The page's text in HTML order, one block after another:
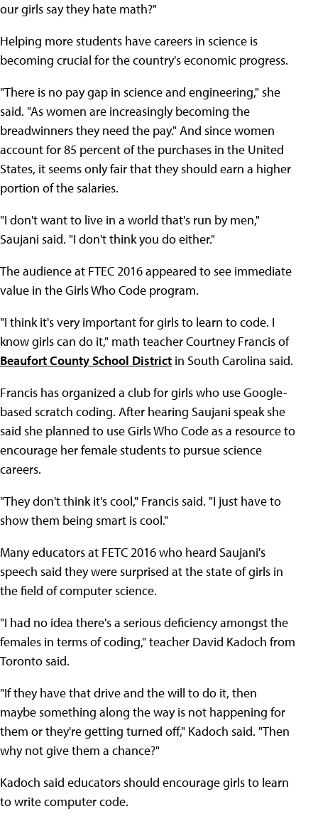
our girls say they hate math?"
Helping more students have careers in science is
becoming crucial for the country's economic progress.
"There is no pay gap in science and engineering," she
said. "As women are increasingly becoming the
breadwinners they need the pay." And since women
account for 85 percent of the purchases in the United
States, it seems only fair that they should earn a higher
portion of the salaries.
"I don't want to live in a world that's run by men,"
Saujani said. "I don't think you do either."
The audience at FTEC 2016 appeared to see immediate
value in the Girls Who Code program.
"I think it's very important for girls to learn to code. I
know girls can do it," math teacher Courtney Francis of
Beaufort County School District in South Carolina said.
Francis has organized a club for girls who use Google-
based scratch coding. After hearing Saujani speak she
said she planned to use Girls Who Code as a resource to
encourage her female students to pursue science
careers.
"They don't think it's cool," Francis said. "I just have to
show them being smart is cool."
Many educators at FETC 2016 who heard Saujani's
speech said they were surprised at the state of girls in
the field of computer science.
"I had no idea there's a serious deficiency amongst the
females in terms of coding," teacher David Kadoch from
Toronto said.
"If they have that drive and the will to do it, then
maybe something along the way is not happening for
them or they're getting turned off," Kadoch said. "Then
why not give them a chance?"
Kadoch said educators should encourage girls to learn
to write computer code.